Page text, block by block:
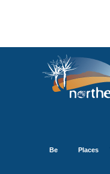
Be Places